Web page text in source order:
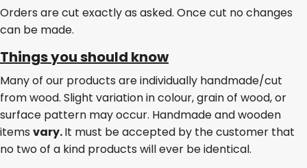
Orders are cut exactly as asked. Once cut no changes
can be made.
Things you should know
Many of our products are individually handmade/cut
from wood. Slight variation in colour, grain of wood, or
surface pattern may occur. Handmade and wooden
items vary.It must be accepted by the customer that
no two of a kind products will ever be identical.